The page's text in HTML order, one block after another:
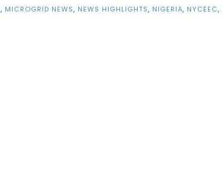
, MICROGRID NEWS, NEWS HIGHLIGHTS, NIGERIA, NYCEEC,